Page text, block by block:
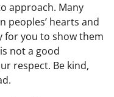
approach. Many
peoples’ hearts and
for you to show them
not a good
respect. Be kind,